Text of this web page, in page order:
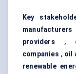
Key
manufacturers
providers ,
companies , oil
renewable